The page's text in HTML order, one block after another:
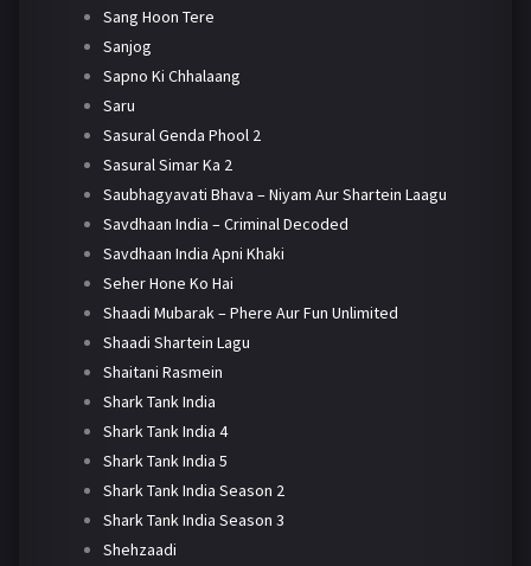
Sang Hoon Tere
Sanjog
Sapno Ki Chhalaang
Saru
Sasural Genda Phool 2
Sasural Simar Ka 2
Saubhagyavati Bhava – Niyam Aur Shartein Laagu
Savdhaan India – Criminal Decoded
Savdhaan India Apni Khaki
Seher Hone Ko Hai
Shaadi Mubarak – Phere Aur Fun Unlimited
Shaadi Shartein Lagu
Shaitani Rasmein
Shark Tank India
Shark Tank India 4
Shark Tank India 5
Shark Tank India Season 2
Shark Tank India Season 3
Shehzaadi